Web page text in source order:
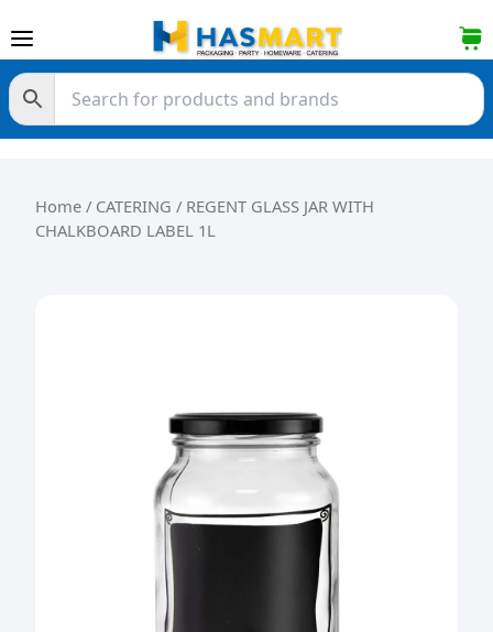
Home / CATERING / REGENT GLASS JAR WITH
CHALKBOARD LABEL 1L